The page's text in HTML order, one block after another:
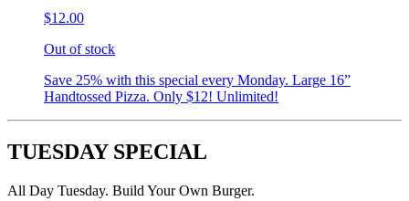
$12.00
Out of stock
Save 25% with this special every Monday. Large 16”
Handtossed Pizza. Only $12! Unlimited!
TUESDAY SPECIAL
All Day Tuesday. Build Your Own Burger.